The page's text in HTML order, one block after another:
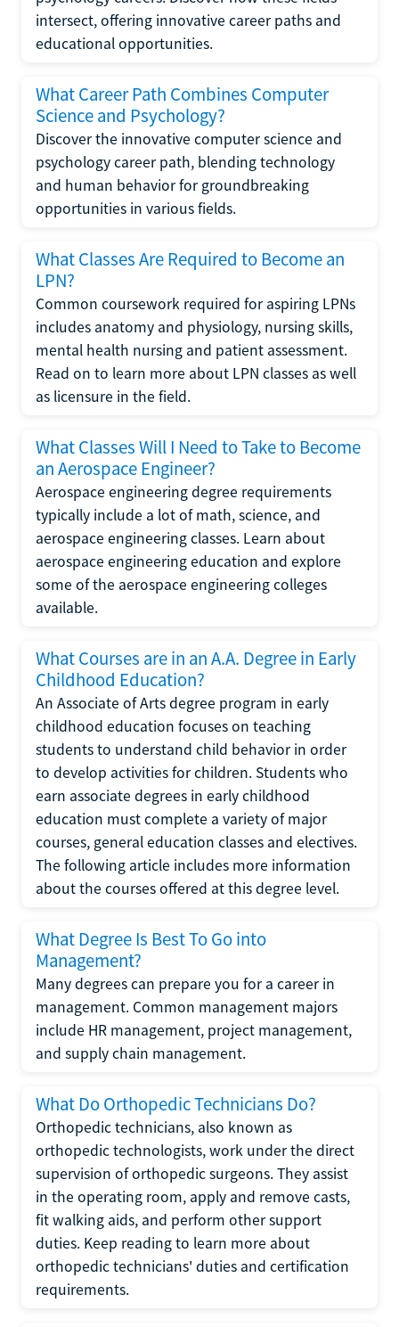
intersect, offering innovative career paths and
educational opportunities.
What Career Path Combines Computer
Science and Psychology?
Discover the innovative computer science and
psychology career path, blending technology
and human behavior for groundbreaking
opportunities in various fields.
What Classes Are Required to Become an
LPN?
Common coursework required for aspiring LPNs
includes anatomy and physiology, nursing skills,
mental health nursing and patient assessment.
Read on to learn more about LPN classes as well
as licensure in the field.
What Classes Will I Need to Take to Become
an Aerospace Engineer?
Aerospace engineering degree requirements
typically include a lot of math, science, and
aerospace engineering classes. Learn about
aerospace engineering education and explore
some of the aerospace engineering colleges
available.
What Courses are in an A.A. Degree in Early
Childhood Education?
An Associate of Arts degree program in early
childhood education focuses on teaching
students to understand child behavior in order
to develop activities for children. Students who
earn associate degrees in early childhood
education must complete a variety of major
courses, general education classes and electives.
The following article includes more information
about the courses offered at this degree level.
What Degree Is Best To Go into
Management?
Many degrees can prepare you for a career in
management. Common management majors
include HR management, project management,
and supply chain management.
What Do Orthopedic Technicians Do?
Orthopedic technicians, also known as
orthopedic technologists, work under the direct
supervision of orthopedic surgeons. They assist
in the operating room, apply and remove casts,
fit walking aids, and perform other support
duties. Keep reading to learn more about
orthopedic technicians' duties and certification
requirements.